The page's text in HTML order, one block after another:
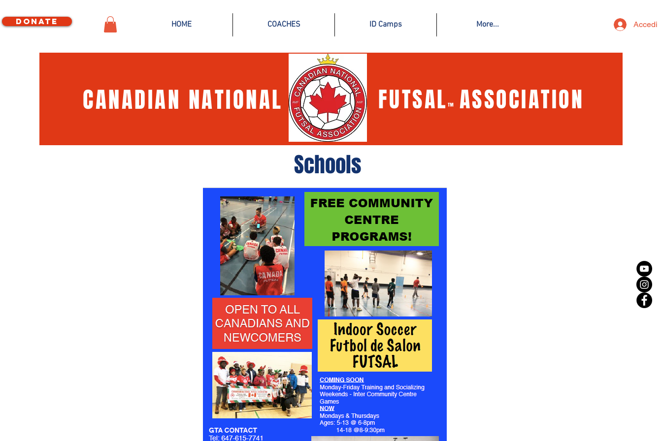
Donate HOME COACHES ID Camps More...
CANADIAN NATIONAL FUTSAL ™ ASSOCIATION
Accedi
Schools